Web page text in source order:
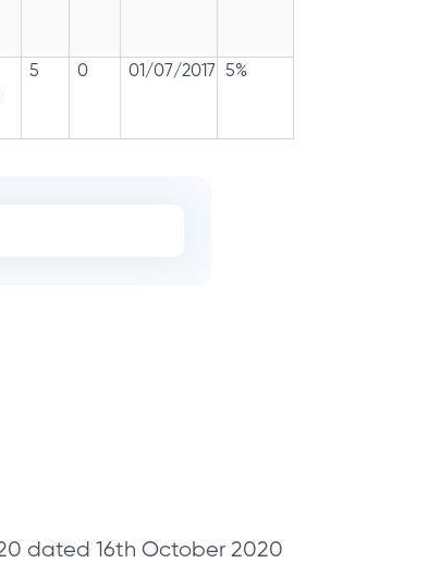
5 0 01/07/2017 5%
dated 16th October 2020